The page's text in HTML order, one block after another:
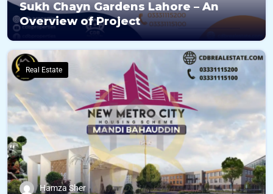
Sukh Chayn Gardens Lahore – An
Overview of Project
Real Estate
Hamza Sher